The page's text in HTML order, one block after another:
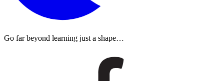
Go far beyond learning just a shape…